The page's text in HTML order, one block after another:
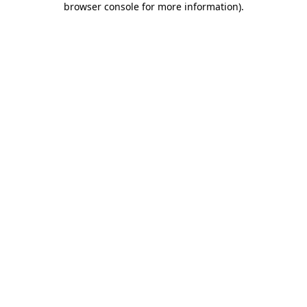
browser console for more information).